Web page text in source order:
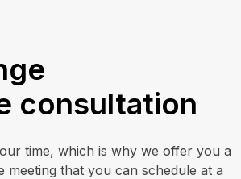
consultation
time, which is why we offer you a
meeting that you can schedule at a